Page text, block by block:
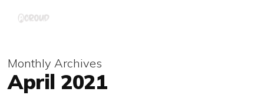
Monthly Archives
April 2021